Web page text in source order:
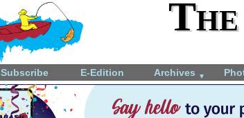
Subscribe E-Edition Archives ▼